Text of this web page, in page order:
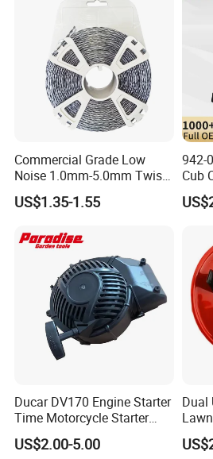
Commercial Grade Low
Noise 1.0mm-5.0mm Twist
1lb Trimmer Line for Heavy
Duty
US$1.35-1.55
942-
Cub
Star
Ducar DV170 Engine Starter
Time Motorcycle Starter
Recoil
US$2.00-5.00
Dual